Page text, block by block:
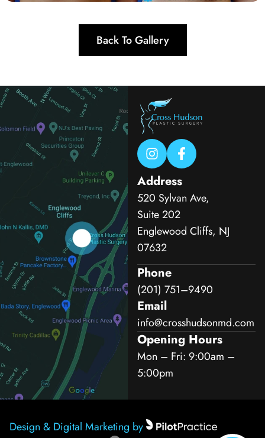
Back To Gallery
Address
520 Sylvan Ave,
Suite 202
Englewood Cliffs, NJ
07632
Phone
(201) 751–9490
Email
info@crosshudsonmd.com
Opening Hours
Mon – Fri: 9:00am –
5:00pm
Design & Digital Marketing by